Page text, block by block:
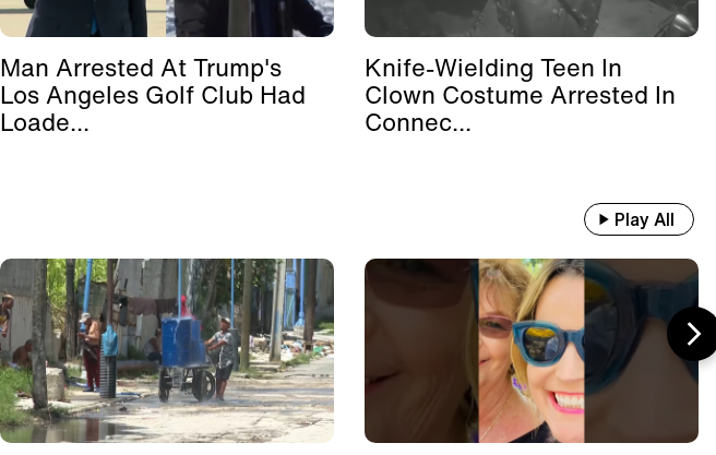
Man Arrested At Trump's
Los Angeles Golf Club Had
Loade...
Knife-Wielding Teen In
Clown Costume Arrested In
Connec...
Play All